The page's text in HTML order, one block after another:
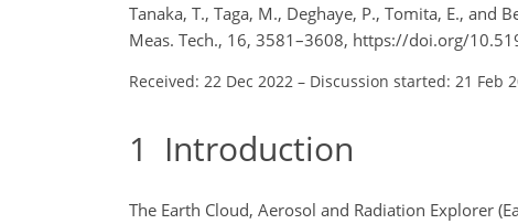
Tanaka, T., Taga, M., Deghaye, P., Tomita, E., and
Meas. Tech., 16, 3581–3608, https://doi.org/
Received: 22 Dec 2022 – Discussion started: 21 Feb
1 Introduction
The Earth Cloud, Aerosol and Radiation Explorer